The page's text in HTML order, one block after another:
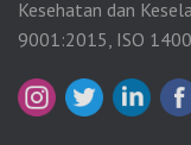
Kesehatan dan
9001:2015, ISO